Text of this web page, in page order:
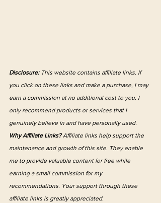
Disclosure: This website contains affiliate links. If
you click on these links and make a purchase, I may
earn a commission at no additional cost to you. I
only recommend products or services that I
genuinely believe in and have personally used.
Why Affiliate Links? Affiliate links help support the
maintenance and growth of this site. They enable
me to provide valuable content for free while
earning a small commission for my
recommendations. Your support through these
affiliate links is greatly appreciated.